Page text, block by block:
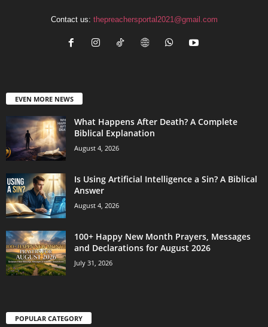
Contact us: thepreachersportal2021@gmail.com
EVEN MORE NEWS
What Happens After Death? A Complete
Biblical Explanation
August 4, 2026
Is Using Artificial Intelligence a Sin? A Biblical
Answer
August 4, 2026
100+ Happy New Month Prayers, Messages
and Declarations for August 2026
July 31, 2026
POPULAR CATEGORY